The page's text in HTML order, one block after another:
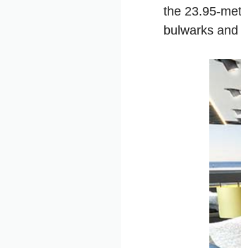
the 23.95-
bulwarks